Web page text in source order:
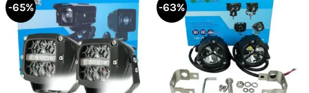
-65% -63%